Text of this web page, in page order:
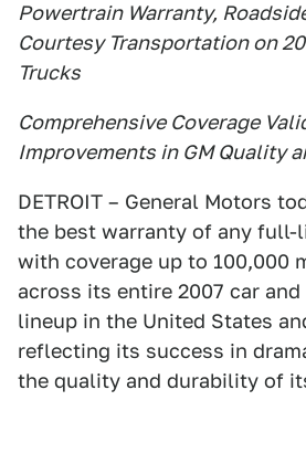
Powertrain Warranty,
Courtesy Transportation on
Trucks
Comprehensive Coverage
Improvements in GM Quality
DETROIT – General Motors
the best warranty of any full-
with coverage up to 100,000
across its entire 2007 car
lineup in the United States
reflecting its success in
the quality and durability of